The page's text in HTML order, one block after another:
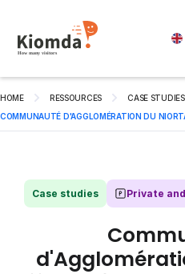
HOME RESSOURCES
CASE STUDIES
COMMUNAUTÉ D'AGGLOMÉRATION DU
Case studies Private